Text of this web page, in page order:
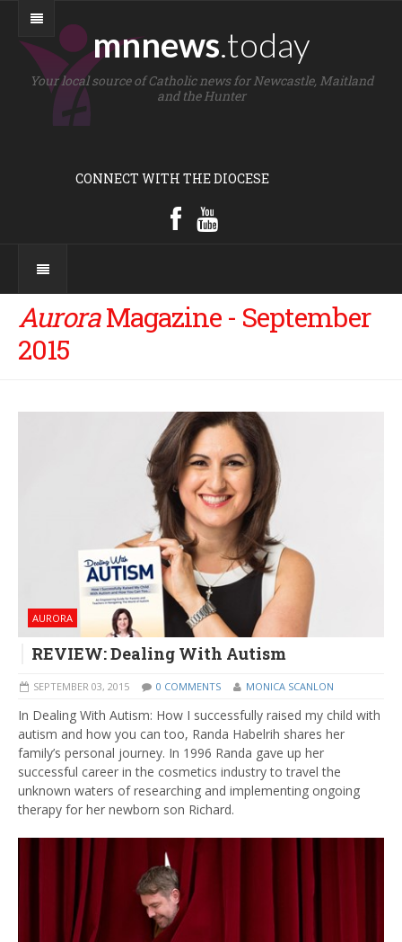
mnnews.today
Your local source of Catholic news for Newcastle, Maitland
and the Hunter
CONNECT WITH THE DIOCESE
AuroraMagazine - September
2015
AURORA
REVIEW: Dealing With Autism
SEPTEMBER 03, 2015 0 COMMENTS MONICA SCANLON
In Dealing With Autism: How I successfully raised my child with
autism and how you can too, Randa Habelrih shares her
family’s personal journey. In 1996 Randa gave up her
successful career in the cosmetics industry to travel the
unknown waters of researching and implementing ongoing
therapy for her newborn son Richard.